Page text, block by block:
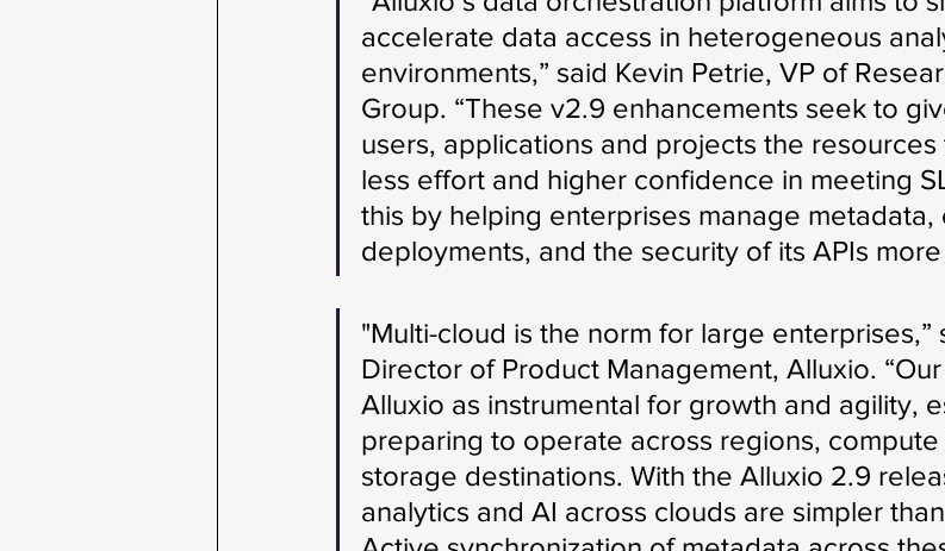
accelerate data access in heterogeneous
environments,” said Kevin Petrie, VP of
Group. “These v2.9 enhancements seek to
users, applications and projects the
less effort and higher confidence in meeting
this by helping enterprises manage metadata,
deployments, and the security of its APIs
"Multi-cloud is the norm for large enterprises,”
Director of Product Management, Alluxio.
Alluxio as instrumental for growth and agility,
preparing to operate across regions, compute
storage destinations. With the Alluxio 2.9
analytics and AI across clouds are simpler